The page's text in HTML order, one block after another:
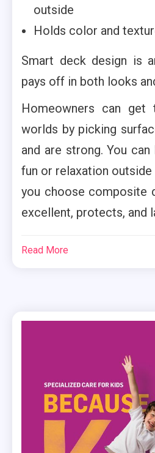
outside
Holds color and
Smart deck design is
pays off in both looks
Homeowners can
worlds by picking
and are strong. You
fun or relaxation
you choose composite
excellent, protects, and
Read More